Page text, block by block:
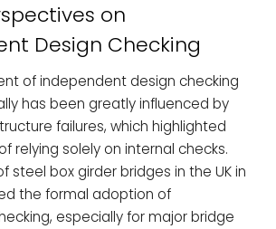
on
Design Checking
of independent design checking
has been greatly influenced by
failures, which highlighted
relying solely on internal checks.
steel box girder bridges in the UK in
the formal adoption of
especially for major bridge